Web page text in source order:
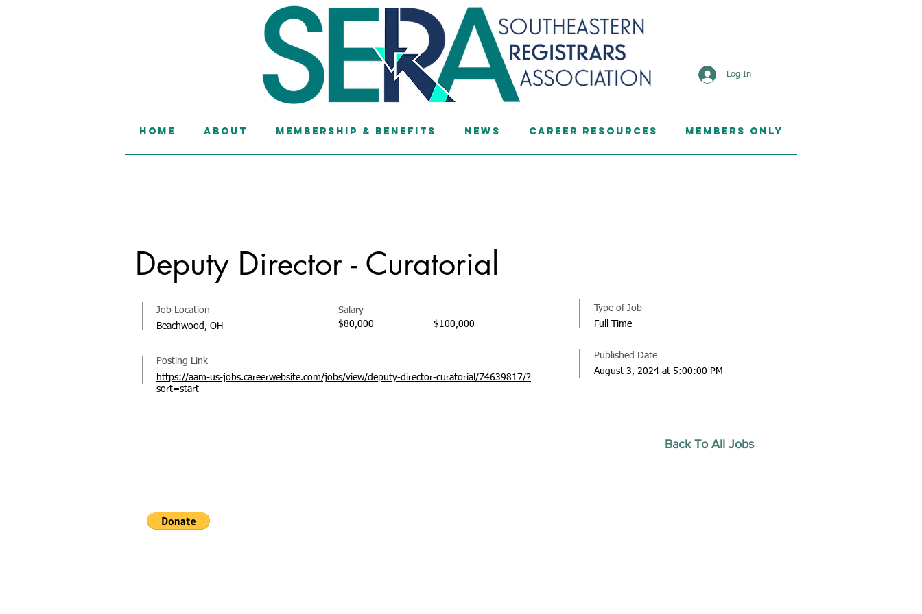
Home About Membership & Benefits News Career Resources Members Only
Log In
Deputy Director - Curatorial
Job Location
Beachwood, OH
Salary
$80,000
$100,000
Posting Link
https://aam-us-jobs.careerwebsite.com/jobs/view/deputy-director-curatorial/74639817/?
sort=start
Type of Job
Full Time
Published Date
August 3, 2024 at 5:00:00 PM
Back To All Jobs